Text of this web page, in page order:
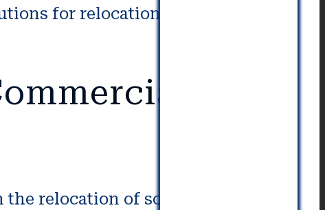
for relocation which is why
relocation of someone. When a